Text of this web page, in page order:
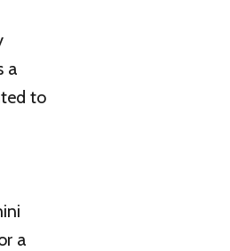
a
to
a